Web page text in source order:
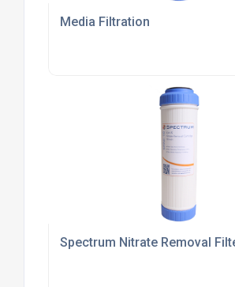
Media Filtration
Spectrum Nitrate Removal